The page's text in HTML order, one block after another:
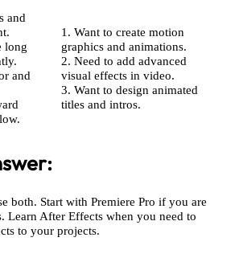
and
long
and
1. Want to create motion
graphics and animations.
2. Need to add advanced
visual effects in video.
3. Want to design animated
titles and intros.
both. Start with Premiere Pro if you are
Learn After Effects when you need to
to your projects.